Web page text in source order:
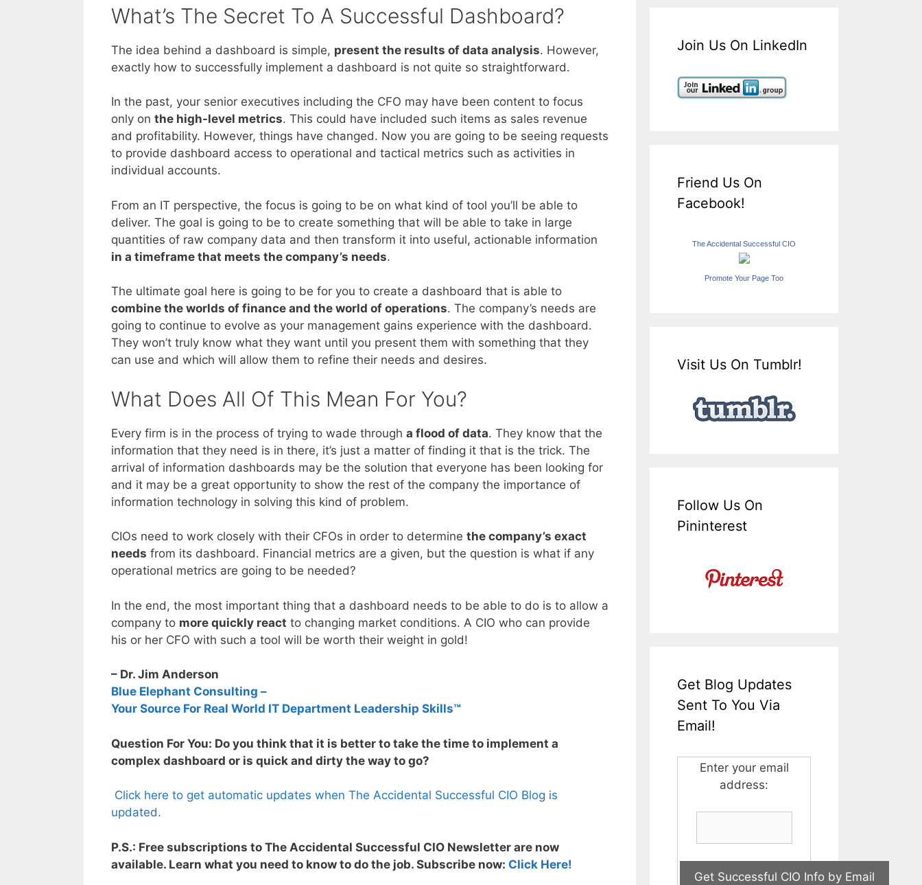
What’s The Secret To A Successful Dashboard?
The idea behind a dashboard is simple, present the results of data analysis. However,
exactly how to successfully implement a dashboard is not quite so straightforward.
In the past, your senior executives including the CFO may have been content to focus
only on the high-level metrics. This could have included such items as sales revenue
and profitability. However, things have changed. Now you are going to be seeing requests
to provide dashboard access to operational and tactical metrics such as activities in
individual accounts.
From an IT perspective, the focus is going to be on what kind of tool you’ll be able to
deliver. The goal is going to be to create something that will be able to take in large
quantities of raw company data and then transform it into useful, actionable information
in a timeframe that meets the company’s needs.
The ultimate goal here is going to be for you to create a dashboard that is able to
combine the worlds of finance and the world of operations. The company’s needs are
going to continue to evolve as your management gains experience with the dashboard.
They won’t truly know what they want until you present them with something that they
can use and which will allow them to refine their needs and desires.
What Does All Of This Mean For You?
Every firm is in the process of trying to wade through a flood of data. They know that the
information that they need is in there, it’s just a matter of finding it that is the trick. The
arrival of information dashboards may be the solution that everyone has been looking for
and it may be a great opportunity to show the rest of the company the importance of
information technology in solving this kind of problem.
CIOs need to work closely with their CFOs in order to determine the company’s exact
needs from its dashboard. Financial metrics are a given, but the question is what if any
operational metrics are going to be needed?
In the end, the most important thing that a dashboard needs to be able to do is to allow a
company to more quickly react to changing market conditions. A CIO who can provide
his or her CFO with such a tool will be worth their weight in gold!
– Dr. Jim Anderson
Blue Elephant Consulting –
Your Source For Real World IT Department Leadership Skills™
Question For You: Do you think that it is better to take the time to implement a
complex dashboard or is quick and dirty the way to go?
Click here to get automatic updates when The Accidental Successful CIO Blog is
updated.
P.S.: Free subscriptions to The Accidental Successful CIO Newsletter are now
available. Learn what you need to know to do the job. Subscribe now: Click Here!
Join Us On LinkedIn
Friend Us On
Facebook!
The Accidental Successful CIO
Promote Your Page Too
Visit Us On Tumblr!
Follow Us On
Pininterest
Get Blog Updates
Sent To You Via
Email!
Enter your email
address: